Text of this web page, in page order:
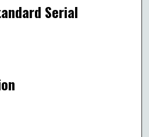
Serial